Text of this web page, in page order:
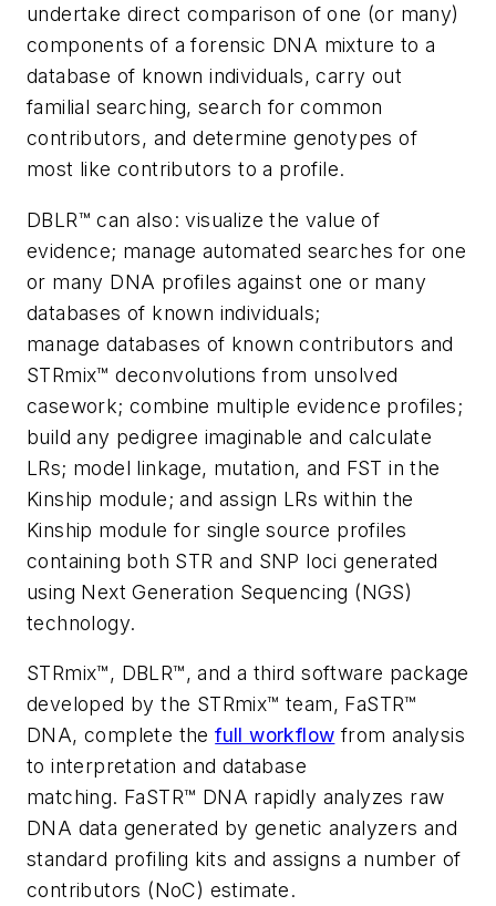
undertake direct comparison of one (or many)
components of a forensic DNA mixture to a
database of known individuals, carry out
familial searching, search for common
contributors, and determine genotypes of
most like contributors to a profile.
DBLR™ can also: visualize the value of
evidence; manage automated searches for one
or many DNA profiles against one or many
databases of known individuals;
manage databases of known contributors and
STRmix™ deconvolutions from unsolved
casework; combine multiple evidence profiles;
build any pedigree imaginable and calculate
LRs; model linkage, mutation, and FST in the
Kinship module; and assign LRs within the
Kinship module for single source profiles
containing both STR and SNP loci generated
using Next Generation Sequencing (NGS)
technology.
STRmix™, DBLR™, and a third software package
developed by the STRmix™ team, FaSTR™
DNA, complete thefull workflow from analysis
to interpretation and database
matching. FaSTR™ DNA rapidly analyzes raw
DNA data generated by genetic analyzers and
standard profiling kits and assigns a number of
contributors (NoC) estimate.